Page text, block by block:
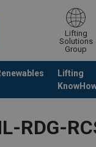
Lifting
Solutions
Group
Lifting
RDG-